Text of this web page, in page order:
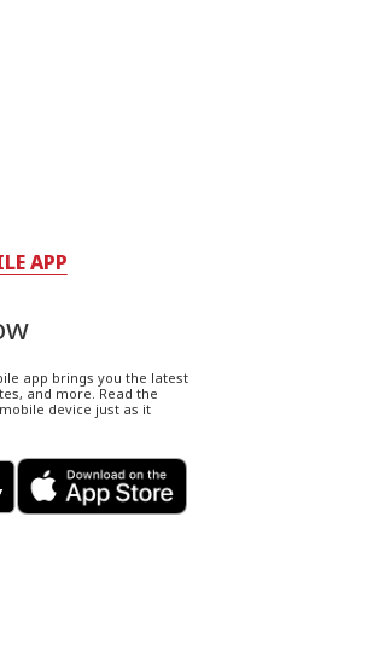
APP
app brings you the latest
and more. Read the
device just as it